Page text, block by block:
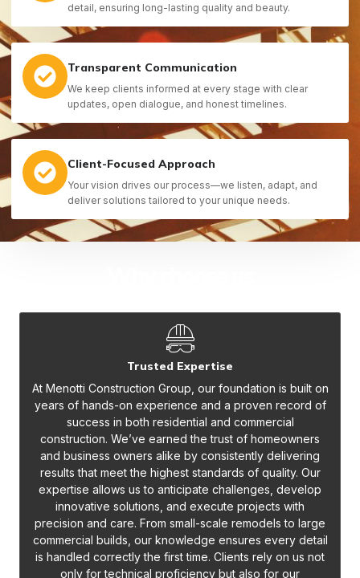
detail, ensuring long-lasting quality and beauty.
Transparent Communication
We keep clients informed at every stage with clear
updates, open dialogue, and honest timelines.
Client-Focused Approach
Your vision drives our process—we listen, adapt, and
deliver solutions tailored to your unique needs.
Trusted Expertise
At Menotti Construction Group, our foundation is built on
years of hands-on experience and a proven record of
success in both residential and commercial
construction. We’ve earned the trust of homeowners
and business owners alike by consistently delivering
results that meet the highest standards of quality. Our
expertise allows us to anticipate challenges, develop
innovative solutions, and execute projects with
precision and care. From small-scale remodels to large
commercial builds, our knowledge ensures every detail
is handled correctly the first time. Clients rely on us not
only for technical proficiency but also for our